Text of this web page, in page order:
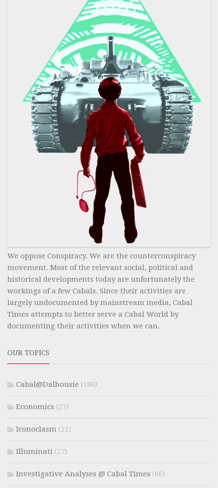
We oppose Conspiracy. We are the counterconspiracy
movement. Most of the relevant social, political and
historical developments today are unfortunately the
workings of a few Cabals. Since their activities are
largely undocumented by mainstream media, Cabal
Times attempts to better serve a Cabal World by
documenting their activities when we can.
OUR TOPICS
Cabal@Dalhousie (188)
Economics (27)
Iconoclasm (21)
Illuminati (27)
Investigative Analyses @ Cabal Times (66)